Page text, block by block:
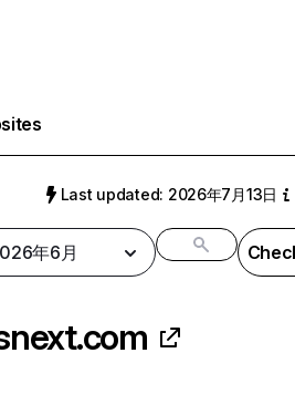
Last updated: 2026年7月13日
年6月